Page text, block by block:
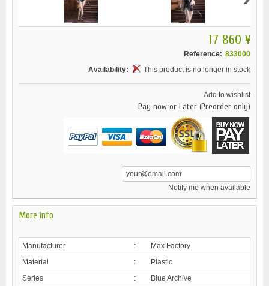
17 860 ¥
Reference: 833000
Availability:
This product is no longer in stock
Add to wishlist
Pay now or Later (Preorder only)
Notify me when available
More info
Manufacturer :
Max Factory
Material
:
Plastic
Series
:
Blue Archive